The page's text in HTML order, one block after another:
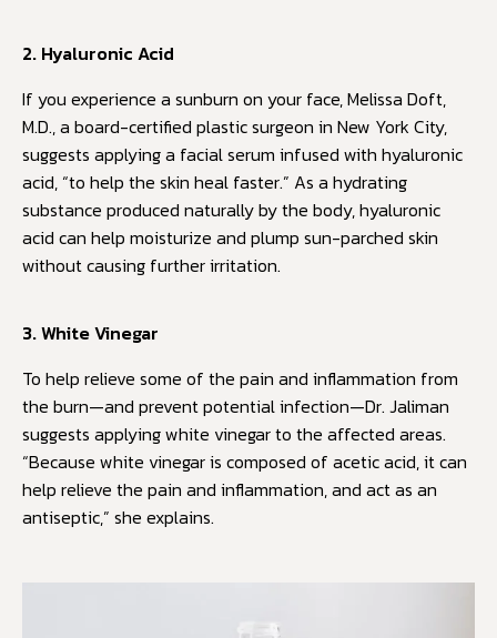
2. Hyaluronic Acid
If you experience a sunburn on your face, Melissa Doft,
M.D., a board-certified plastic surgeon in New York City,
suggests applying a facial serum infused with hyaluronic
acid, “to help the skin heal faster.” As a hydrating
substance produced naturally by the body, hyaluronic
acid can help moisturize and plump sun-parched skin
without causing further irritation.
3. White Vinegar
To help relieve some of the pain and inflammation from
the burn—and prevent potential infection—Dr. Jaliman
suggests applying white vinegar to the affected areas.
“Because white vinegar is composed of acetic acid, it can
help relieve the pain and inflammation, and act as an
antiseptic,” she explains.